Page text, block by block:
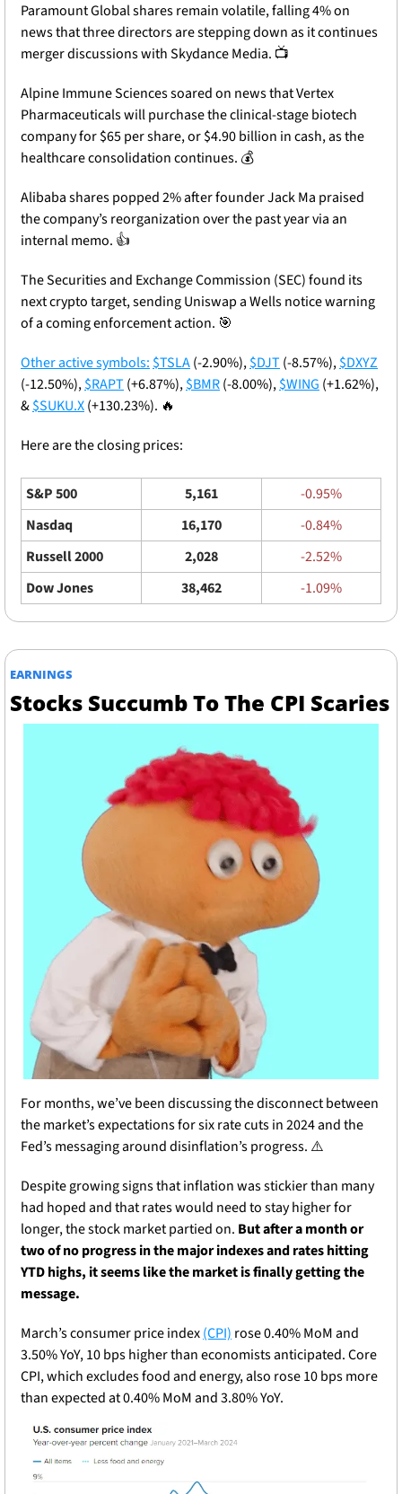
Paramount Global shares remain volatile, falling 4% on
news that three directors are stepping down as it continues
merger discussions with Skydance Media. 📺
Alpine Immune Sciences soared on news that Vertex
Pharmaceuticals will purchase the clinical-stage biotech
company for $65 per share, or $4.90 billion in cash, as the
healthcare consolidation continues. 💰
Alibaba shares popped 2% after founder Jack Ma praised
the company’s reorganization over the past year via an
internal memo. 👍
The Securities and Exchange Commission (SEC) found its
next crypto target, sending Uniswap a Wells notice warning
of a coming enforcement action. 🎯
Other active symbols: $TSLA (-2.90%), $DJT (-8.57%), $DXYZ
(-12.50%), $RAPT (+6.87%), $BMR (-8.00%), $WING (+1.62%),
& $SUKU.X (+130.23%). 🔥
Here are the closing prices:
S&P 500 5,161
-0.95%
Nasdaq
16,170
-0.84%
Russell 2000
2,028
-2.52%
Dow Jones
38,462 -1.09%
EARNINGS
Stocks Succumb To The CPI Scaries
For months, we’ve been discussing the disconnect between
the market’s expectations for six rate cuts in 2024 and the
Fed’s messaging around disinflation’s progress. ⚠️
Despite growing signs that inflation was stickier than many
had hoped and that rates would need to stay higher for
longer, the stock market partied on. But after a month or
two of no progress in the major indexes and rates hitting
YTD highs, it seems like the market is finally getting the
message.
March’s consumer price index (CPI) rose 0.40% MoM and
3.50% YoY, 10 bps higher than economists anticipated. Core
CPI, which excludes food and energy, also rose 10 bps more
than expected at 0.40% MoM and 3.80% YoY.